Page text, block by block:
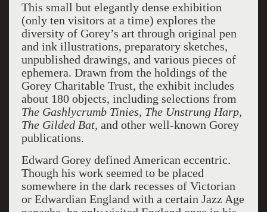
This small but elegantly dense exhibition
(only ten visitors at a time) explores the
diversity of Gorey’s art through original pen
and ink illustrations, preparatory sketches,
unpublished drawings, and various pieces of
ephemera. Drawn from the holdings of the
Gorey Charitable Trust, the exhibit includes
about 180 objects, including selections from
The Gashlycrumb Tinies, The Unstrung Harp,
The Gilded Bat, and other well-known Gorey
publications.
Edward Gorey defined American eccentric.
Though his work seemed to be placed
somewhere in the dark recesses of Victorian
or Edwardian England with a certain Jazz Age